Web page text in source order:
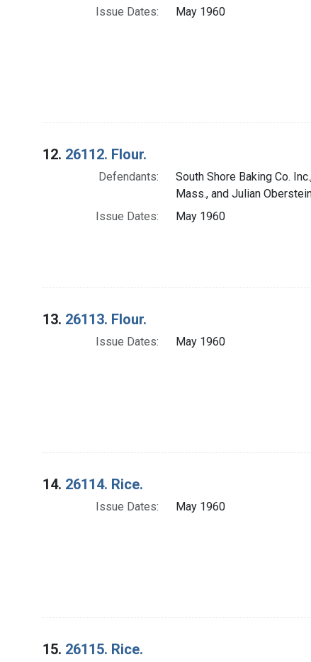
Issue Dates: May 1960
12. 26112. Flour.
Defendants:
South Shore Baking Co.
Mass., and Julian
Issue Dates:
May 1960
13. 26113. Flour.
Issue Dates: May 1960
14. 26114. Rice.
Issue Dates: May 1960
15. 26115. Rice.